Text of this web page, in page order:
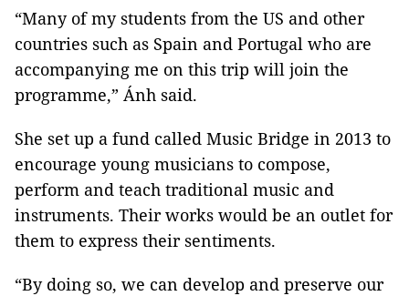
“Many of my students from the US and other
countries such as Spain and Portugal who are
accompanying me on this trip will join the
programme,” Ánh said.
She set up a fund called Music Bridge in 2013 to
encourage young musicians to compose,
perform and teach traditional music and
instruments. Their works would be an outlet for
them to express their sentiments.
“By doing so, we can develop and preserve our